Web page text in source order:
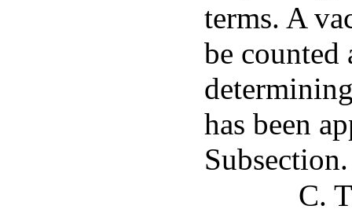
terms. A
be counted
has been
Subsection.
C.